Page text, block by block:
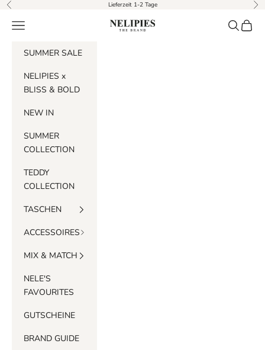
Skip to content
Previous Lieferzeit 1-2 Tage
Nelipies
Navigation menu Search
Cart
SUMMER SALE
NELIPIES x
BLISS & BOLD
NEW IN
SUMMER
COLLECTION
TEDDY
COLLECTION
TASCHEN
ACCESSOIRES
MIX & MATCH
NELE'S
FAVOURITES
GUTSCHEINE
BRAND GUIDE